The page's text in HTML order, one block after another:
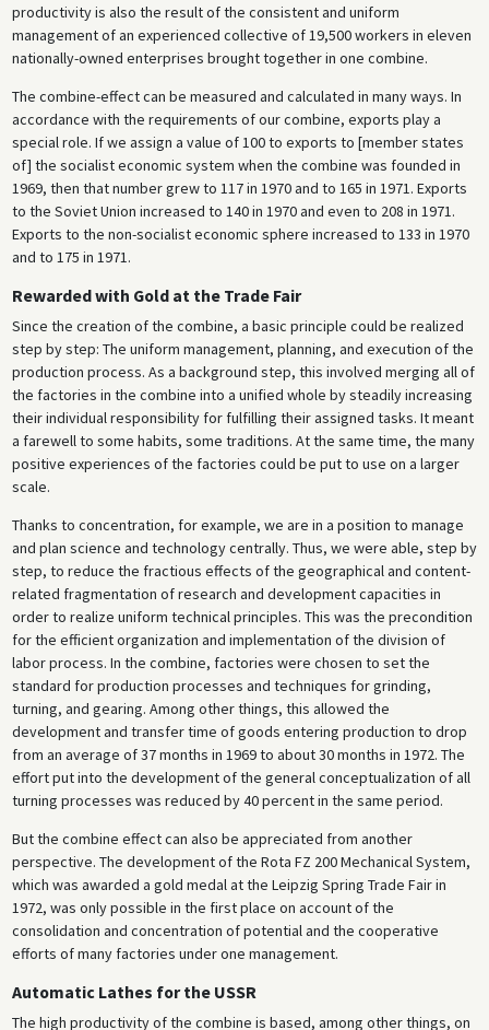
productivity is also the result of the consistent and uniform
management of an experienced collective of 19,500 workers in eleven
nationally-owned enterprises brought together in one combine.
The combine-effect can be measured and calculated in many ways. In
accordance with the requirements of our combine, exports play a
special role. If we assign a value of 100 to exports to [member states
of] the socialist economic system when the combine was founded in
1969, then that number grew to 117 in 1970 and to 165 in 1971. Exports
to the Soviet Union increased to 140 in 1970 and even to 208 in 1971.
Exports to the non-socialist economic sphere increased to 133 in 1970
and to 175 in 1971.
Rewarded with Gold at the Trade Fair
Since the creation of the combine, a basic principle could be realized
step by step: The uniform management, planning, and execution of the
production process. As a background step, this involved merging all of
the factories in the combine into a unified whole by steadily increasing
their individual responsibility for fulfilling their assigned tasks. It meant
a farewell to some habits, some traditions. At the same time, the many
positive experiences of the factories could be put to use on a larger
scale.
Thanks to concentration, for example, we are in a position to manage
and plan science and technology centrally. Thus, we were able, step by
step, to reduce the fractious effects of the geographical and content-
related fragmentation of research and development capacities in
order to realize uniform technical principles. This was the precondition
for the efficient organization and implementation of the division of
labor process. In the combine, factories were chosen to set the
standard for production processes and techniques for grinding,
turning, and gearing. Among other things, this allowed the
development and transfer time of goods entering production to drop
from an average of 37 months in 1969 to about 30 months in 1972. The
effort put into the development of the general conceptualization of all
turning processes was reduced by 40 percent in the same period.
But the combine effect can also be appreciated from another
perspective. The development of the Rota FZ 200 Mechanical System,
which was awarded a gold medal at the Leipzig Spring Trade Fair in
1972, was only possible in the first place on account of the
consolidation and concentration of potential and the cooperative
efforts of many factories under one management.
Automatic Lathes for the USSR
The high productivity of the combine is based, among other things, on